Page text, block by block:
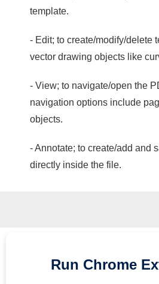
template.
- Edit; to create/modify/delete
vector drawing objects like
- View; to navigate/open the
navigation options include
objects.
- Annotate; to create/add and
directly inside the file.
Run Chrome